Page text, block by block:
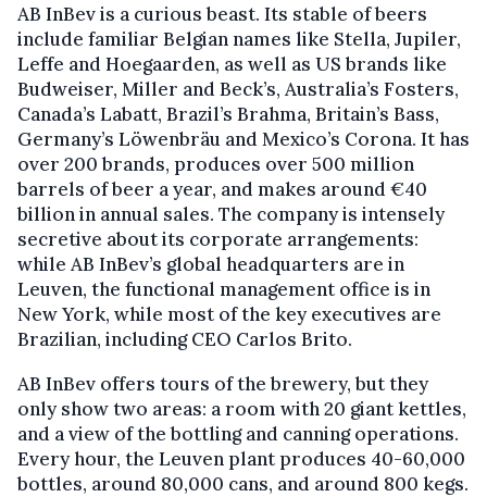
AB InBev is a curious beast. Its stable of beers
include familiar Belgian names like Stella, Jupiler,
Leffe and Hoegaarden, as well as US brands like
Budweiser, Miller and Beck’s, Australia’s Fosters,
Canada’s Labatt, Brazil’s Brahma, Britain’s Bass,
Germany’s Löwenbräu and Mexico’s Corona. It has
over 200 brands, produces over 500 million
barrels of beer a year, and makes around €40
billion in annual sales. The company is intensely
secretive about its corporate arrangements:
while AB InBev’s global headquarters are in
Leuven, the functional management office is in
New York, while most of the key executives are
Brazilian, including CEO Carlos Brito.
AB InBev offers tours of the brewery, but they
only show two areas: a room with 20 giant kettles,
and a view of the bottling and canning operations.
Every hour, the Leuven plant produces 40-60,000
bottles, around 80,000 cans, and around 800 kegs.